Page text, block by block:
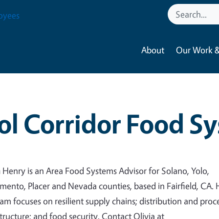
About Our Work
Corridor Food
is an Area Food Systems Advisor for Solano, Yolo,
Placer and Nevada counties, based in Fairfield, CA.
focuses on resilient supply chains; distribution and
and food security. Contact Olivia at